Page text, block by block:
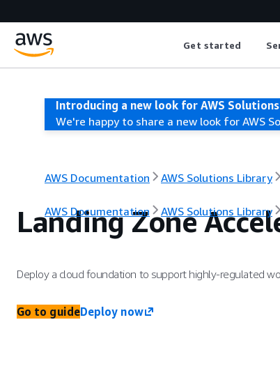
Get started
Introducing a new look for AWS Solutions
We're happy to share a new look for AWS
AWS Documentation AWS Solutions Library
AWS Documentation AWS Solutions Library
Landing Zone
Deploy a cloud foundation to support highly-regulated
Go to guideDeploy now